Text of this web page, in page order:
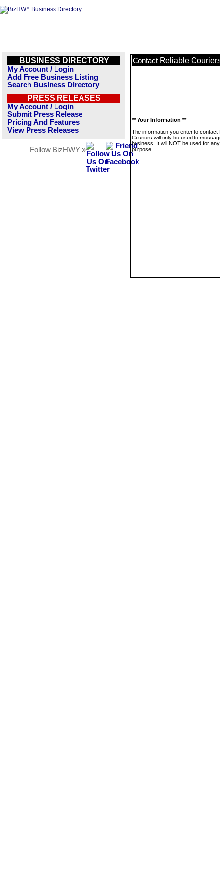
BUSINESS DIRECTORY
My Account / Login
Add Free Business Listing
Search Business Directory
PRESS RELEASES
My Account / Login
Submit Press Release
Pricing And Features
View Press Releases
Follow BizHWY »
Contact Reliable
** Your Information **
The information you enter to contact
Couriers will only be used to
business. It will NOT be used for
purpose.